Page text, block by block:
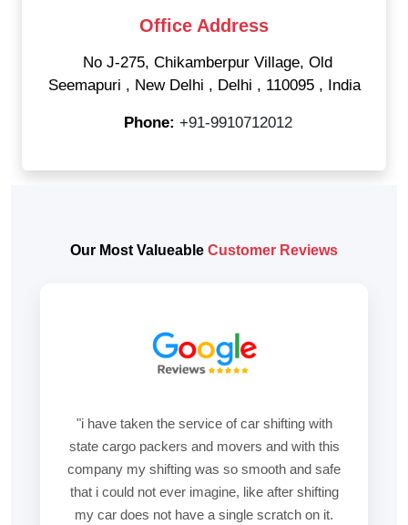
Office Address
No J-275, Chikamberpur Village, Old
Seemapuri , New Delhi , Delhi , 110095 , India
Phone: +91-9910712012
Our Most Valueable Customer Reviews
"i have taken the service of car shifting with
state cargo packers and movers and with this
company my shifting was so smooth and safe
that i could not ever imagine, like after shifting
my car does not have a single scratch on it.